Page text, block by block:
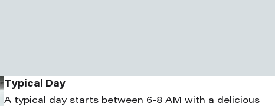
Typical Day
A typical day starts between 6-8 AM with a delicious